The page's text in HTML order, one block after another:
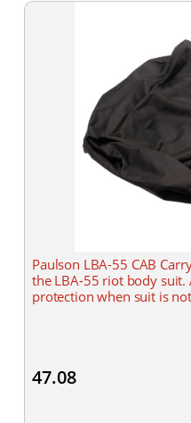
Paulson LBA-55 CAB
the LBA-55 riot body
protection when suit is
47.08